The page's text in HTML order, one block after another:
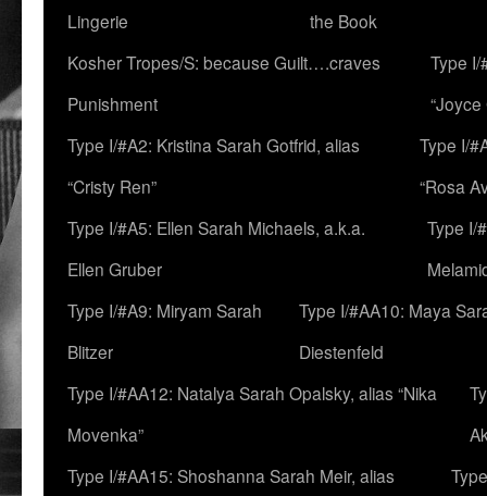
Lingerie
the Book
Kosher Tropes/S: because Guilt….craves
Punishment
Type
“Joyce
Type I/#A2: Kristina Sarah Gotfrid, alias
“Cristy Ren”
Type I/
“Rosa
Type I/#A5: Ellen Sarah Michaels, a.k.a.
Ellen Gruber
Type I/
Type I/#A9: Miryam Sarah
Blitzer
Type I/#AA10: Maya
Diestenfeld
Type I/#AA12: Natalya Sarah Opalsky, alias “Nika
Movenka”
Type I/#AA15: Shoshanna Sarah Meir, alias